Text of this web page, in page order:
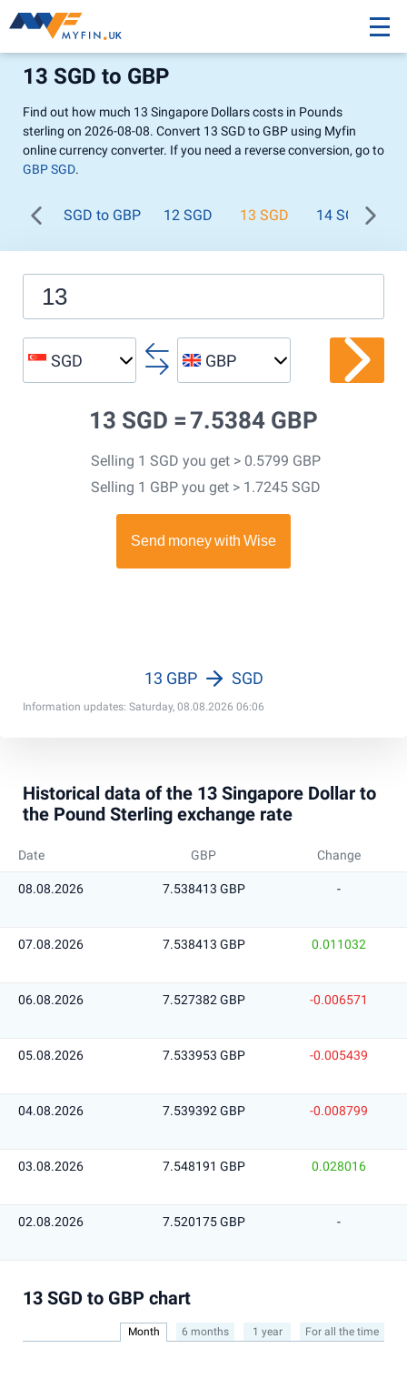
13 SGD to GBP
Find out how much 13 Singapore Dollars costs in Pounds
sterling on 2026-08-08. Convert 13 SGD to GBP using Myfin
online currency converter. If you need a reverse conversion, go to
GBP SGD.
SGD to GBP 12 SGD 13 SGD 14 SGD
SGD GBP
13 SGD =7.5384 GBP
Selling 1 SGD you get > 0.5799 GBP
Selling 1 GBP you get > 1.7245 SGD
Information updates: Saturday, 08.08.2026 06:06
13 GBP SGD
Historical data of the 13 Singapore Dollar to
the Pound Sterling exchange rate
Date GBP Change
08.08.2026 7.538413 GBP -
07.08.2026 7.538413 GBP 0.011032
06.08.2026 7.527382 GBP -0.006571
05.08.2026 7.533953 GBP -0.005439
04.08.2026 7.539392 GBP -0.008799
03.08.2026 7.548191 GBP 0.028016
02.08.2026 7.520175 GBP -
13 SGD to GBP chart
Month 6 months 1 year For all the time